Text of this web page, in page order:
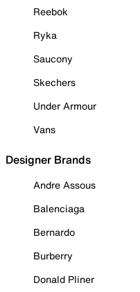
Reebok
Ryka
Saucony
Skechers
Under Armour
Vans
Designer Brands
Andre Assous
Balenciaga
Bernardo
Burberry
Donald Pliner